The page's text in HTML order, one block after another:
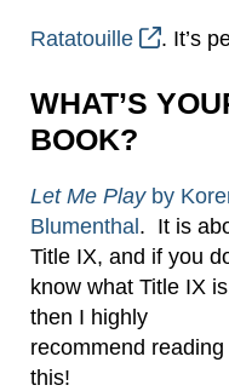
Ratatouille . It’s
WHAT’S
BOOK?
Let Me Playby
Blumenthal. It is
Title IX, and if you
know what Title IX
then I highly
recommend reading
this!